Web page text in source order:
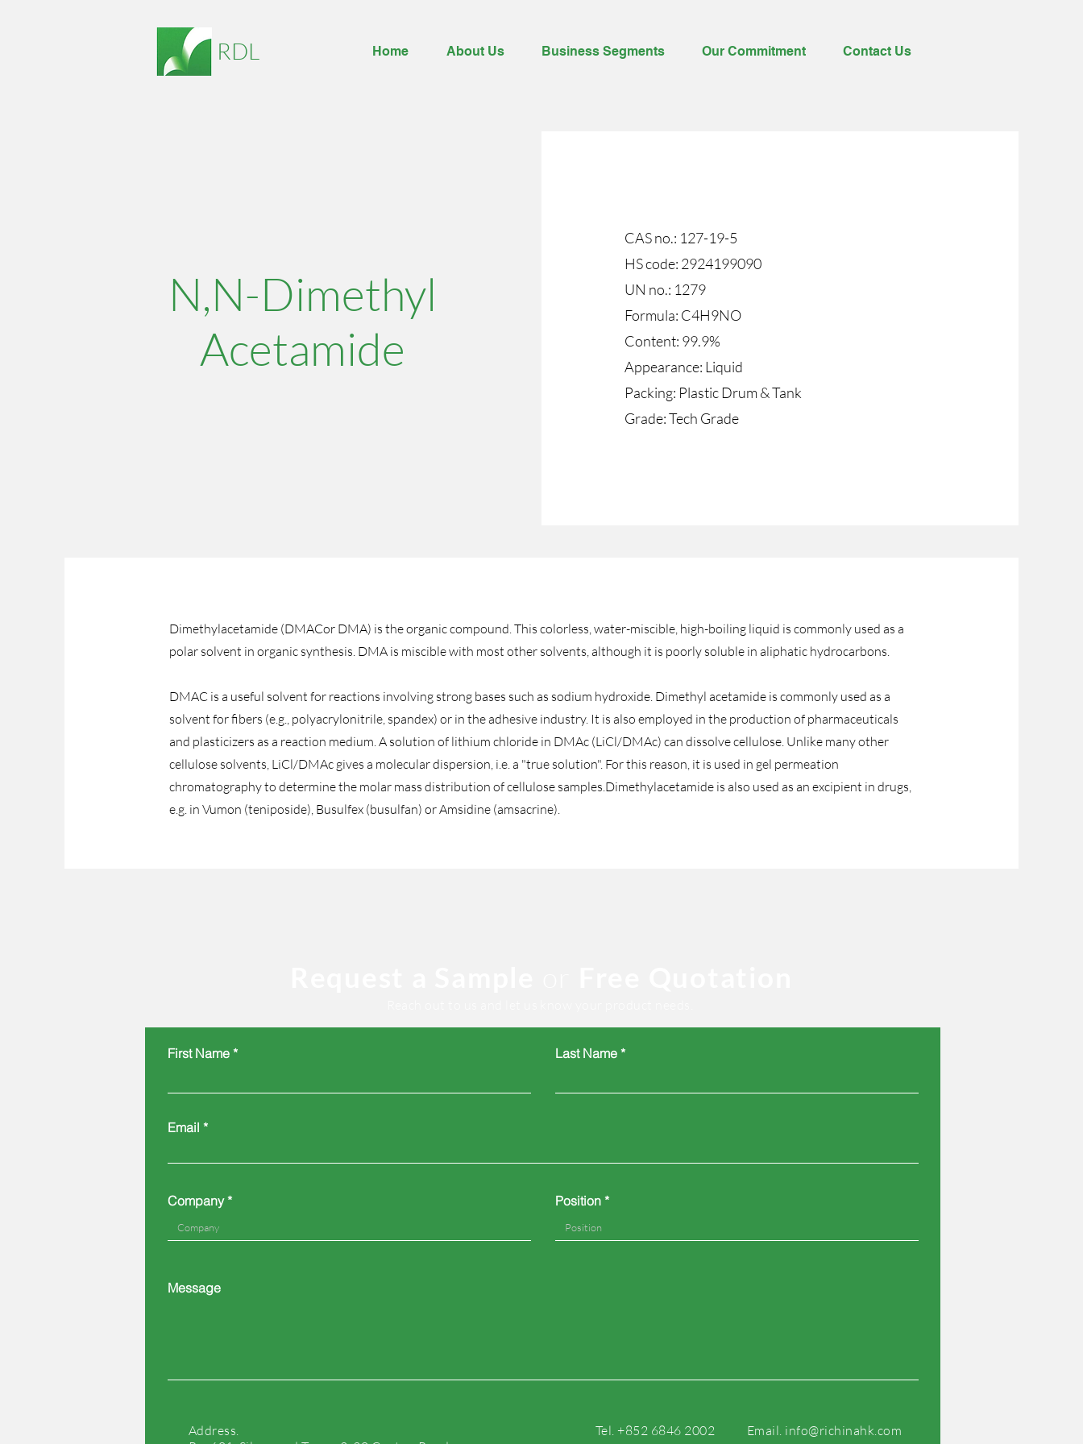
RDL Home About Us Business Segments Our Commitment Contact Us
N,N-Dimethyl
Acetamide
CAS no.: 127-19-5
HS code: 2924199090
UN no.: 1279
​Formula: C4H9NO
Content: 99.9%
Appearance: Liquid
Packing: Plastic Drum & Tank
​Grade: Tech Grade
Dimethylacetamide (DMACor DMA) is the organic compound. This colorless, water-miscible, high-boiling liquid is commonly used as a
polar solvent in organic synthesis. DMA is miscible with most other solvents, although it is poorly soluble in aliphatic hydrocarbons.
DMAC is a useful solvent for reactions involving strong bases such as sodium hydroxide. Dimethyl acetamide is commonly used as a
solvent for fibers (e.g., polyacrylonitrile, spandex) or in the adhesive industry. It is also employed in the production of pharmaceuticals
and plasticizers as a reaction medium. A solution of lithium chloride in DMAc (LiCl/DMAc) can dissolve cellulose. Unlike many other
cellulose solvents, LiCl/DMAc gives a molecular dispersion, i.e. a "true solution". For this reason, it is used in gel permeation
chromatography to determine the molar mass distribution of cellulose samples.Dimethylacetamide is also used as an excipient in drugs,
e.g. in Vumon (teniposide), Busulfex (busulfan) or Amsidine (amsacrine).
First Name Last Name
Email
Company Position
Message
Address.
Tel. +852 6846 2002 Email. info@richinahk.com